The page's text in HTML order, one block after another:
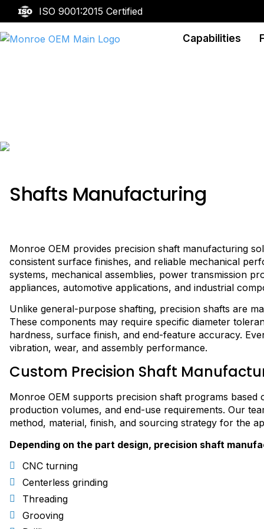
ISO 9001:2015 Certified
Capabilities
Shafts Manufacturing
Monroe OEM provides precision shaft manufacturing
consistent surface finishes, and reliable mechanical
systems, mechanical assemblies, power transmission
appliances, automotive applications, and industrial
Unlike general-purpose shafting, precision shafts are
These components may require specific diameter
hardness, surface finish, and end-feature accuracy.
vibration, wear, and assembly performance.
Custom Precision Shaft
Monroe OEM supports precision shaft programs based
production volumes, and end-use requirements. Our
method, material, finish, and sourcing strategy for the
Depending on the part design, precision shaft
CNC turning
Centerless grinding
Threading
Grooving